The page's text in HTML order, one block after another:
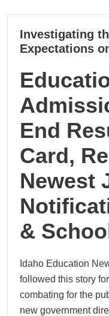
22
10, 2024
Investigating
Expectations
End
Card,
Newest
&
Idaho Education
followed this story
combating for the
new government